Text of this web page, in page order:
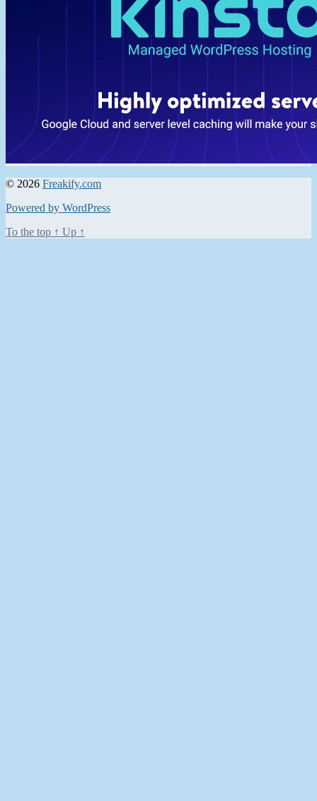
© 2026 Freakify.com
Powered by WordPress
To the top ↑ Up ↑